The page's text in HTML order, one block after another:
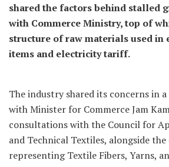
shared the factors behind stalled
with Commerce Ministry, top of
structure of raw materials used in
items and electricity tariff.
The industry shared its concerns in
with Minister for Commerce Jam
consultations with the Council for
and Technical Textiles, alongside
representing Textile Fibers, Yarns,